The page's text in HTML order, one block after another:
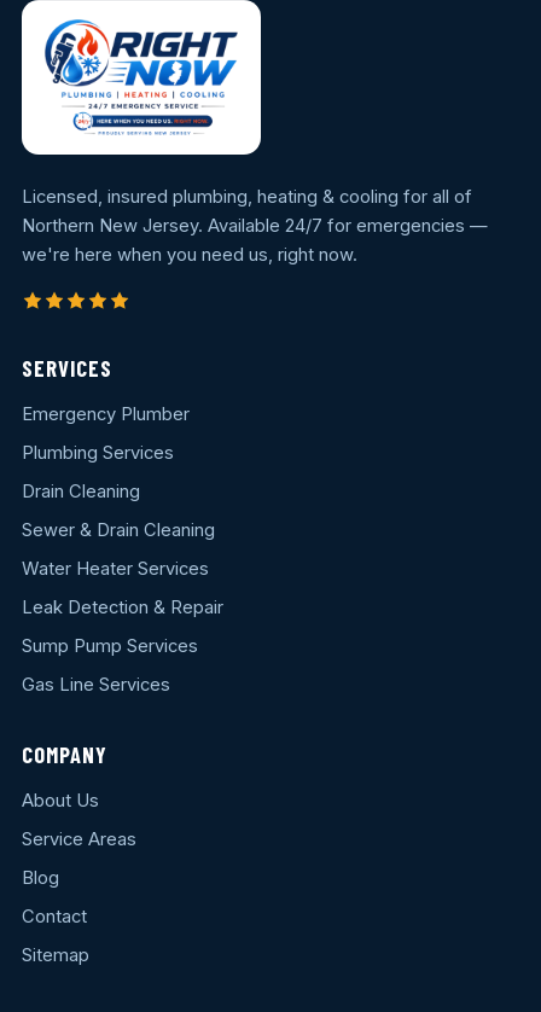
Licensed, insured plumbing, heating & cooling for all of
Northern New Jersey. Available 24/7 for emergencies —
we're here when you need us, right now.
SERVICES
Emergency Plumber
Plumbing Services
Drain Cleaning
Sewer & Drain Cleaning
Water Heater Services
Leak Detection & Repair
Sump Pump Services
Gas Line Services
COMPANY
About Us
Service Areas
Blog
Contact
Sitemap